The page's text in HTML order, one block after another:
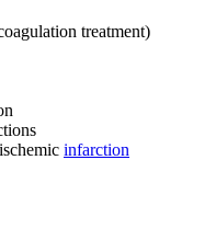
treatment)
infarction